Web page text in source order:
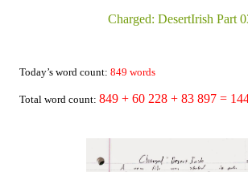
Charged: DesertIrish Part
Today’s word count: 849 words
Total word count: 849 + 60 228 + 83 897 =